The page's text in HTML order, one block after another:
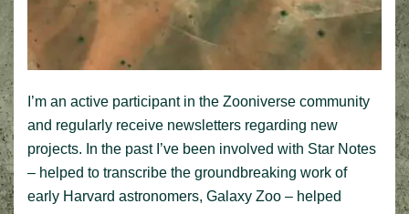
I’m an active participant in the Zooniverse community
and regularly receive newsletters regarding new
projects. In the past I’ve been involved with Star Notes
– helped to transcribe the groundbreaking work of
early Harvard astronomers, Galaxy Zoo – helped